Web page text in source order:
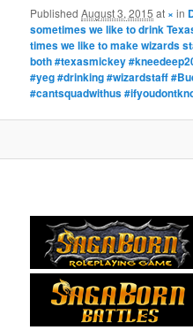
PublishedAugust 3, 2015 at ×in
sometimes we like to drink
times we like to make wizards
both #texasmickey
#yeg #drinking #wizardstaff
#cantsquadwithus